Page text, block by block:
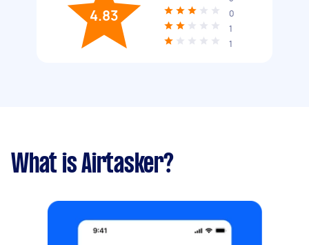
4.83
0
1
1
What is Airtasker?